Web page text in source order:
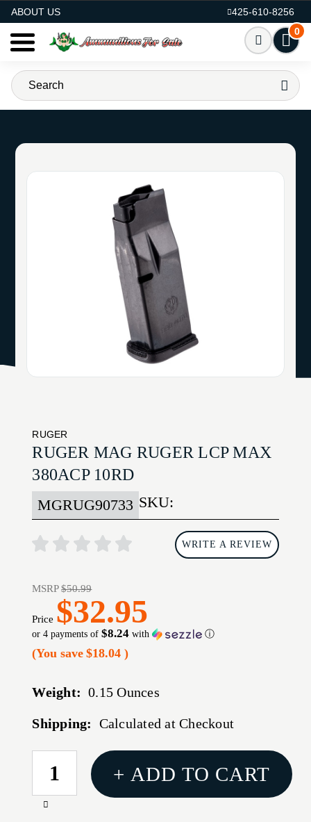
ABOUT US
425-610-8256
0
RUGER
RUGER MAG RUGER LCP MAX
380ACP 10RD
SKU:
MGRUG90733
WRITE A REVIEW
MSRP$50.99
Price $32.95
or 4 payments of$8.24 with ⓘ
(You save $18.04)
Weight: 0.15 Ounces
Shipping: Calculated at Checkout
CURRENT
STOCK:
Increase
+ ADD TO CART